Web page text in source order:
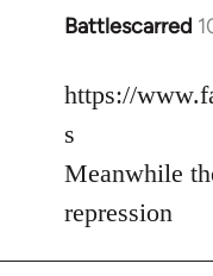
Battlescarred
In
to
libcom.org
https://
s
Meanwhile
repression